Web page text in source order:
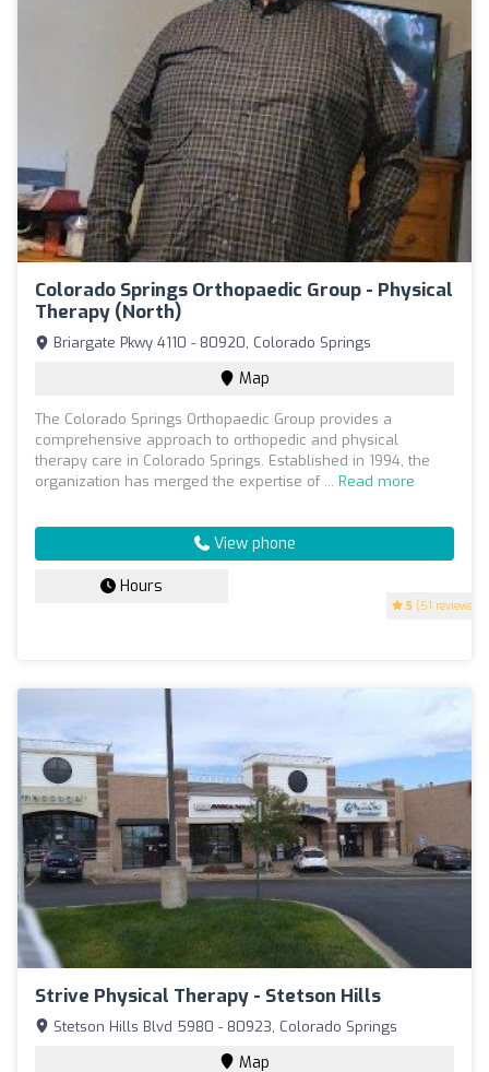
Colorado Springs Orthopaedic Group - Physical
Therapy (North)
5 (51 reviews)
Briargate Pkwy 4110 - 80920, Colorado Springs
Map
The Colorado Springs Orthopaedic Group provides a
comprehensive approach to orthopedic and physical
therapy care in Colorado Springs. Established in 1994, the
organization has merged the expertise of ... Read more
View phone
Hours
Strive Physical Therapy - Stetson Hills
Stetson Hills Blvd 5980 - 80923, Colorado Springs
Map